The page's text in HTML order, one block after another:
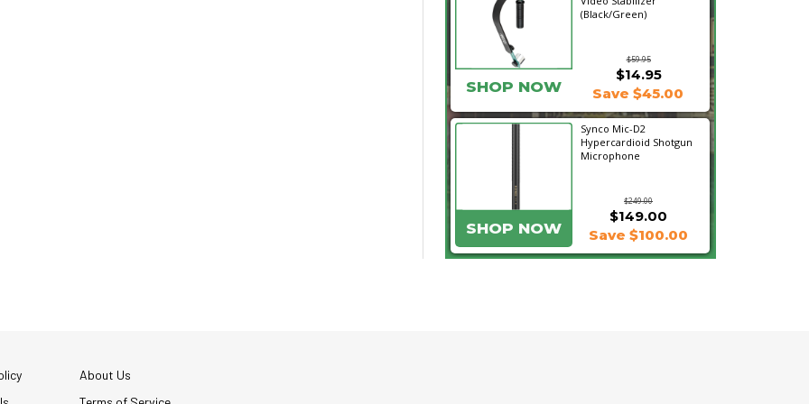
(Black/Green)
$59.95
SHOP NOW
$14.95
Save $45.00
Synco Mic-D2
Hypercardioid Shotgun
Microphone
$249.00
$149.00
SHOP NOW Save $100.00
About Us